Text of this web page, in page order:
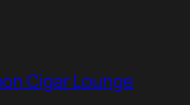
Cigar Lounge